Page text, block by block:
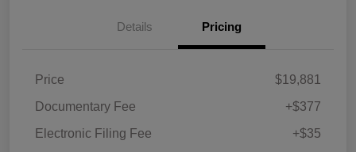
Details Pricing
Price
$19,881
Documentary Fee
+$377
Electronic Filing Fee
+$35